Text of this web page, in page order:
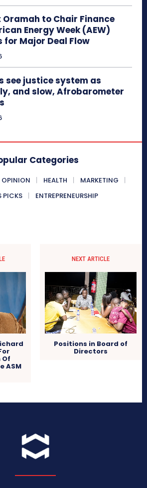
Oramah to Chair Finance
Energy Week (AEW)
for Major Deal Flow
see justice system as
and slow, Afrobarometer
Categories
OPINION HEALTH
MARKETING
PICKS
ENTREPRENEURSHIP
ASM
NEXT ARTICLE
Positions in Board of
Directors